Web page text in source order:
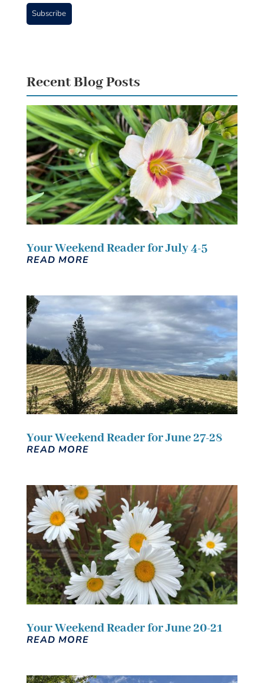
Subscribe
Recent Blog Posts
Your Weekend Reader for July 4-5
READ MORE
Your Weekend Reader for June 27-28
READ MORE
Your Weekend Reader for June 20-21
READ MORE